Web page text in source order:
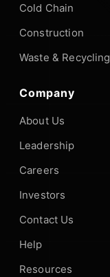
Cold Chain
Construction
Waste & Recycling
Company
About Us
Leadership
Careers
Investors
Contact Us
Help
Resources